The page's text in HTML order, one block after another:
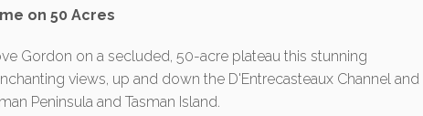
on 50 Acres
Gordon on a secluded, 50-acre plateau this stunning
views, up and down the D'Entrecasteaux Channel and
Peninsula and Tasman Island.